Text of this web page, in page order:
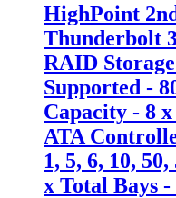
HighPoint
Thunderbolt
RAID
Supported -
Capacity - 8
ATA
1, 5, 6, 10,
x Total Bays -